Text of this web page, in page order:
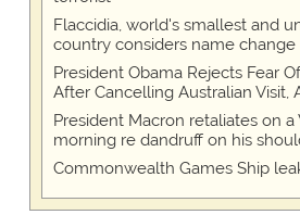
Flaccidia, world's smallest and
country considers name change
President Obama Rejects Fear
After Cancelling Australian Visit,
President Macron retaliates on
morning re dandruff on his
Commonwealth Games Ship